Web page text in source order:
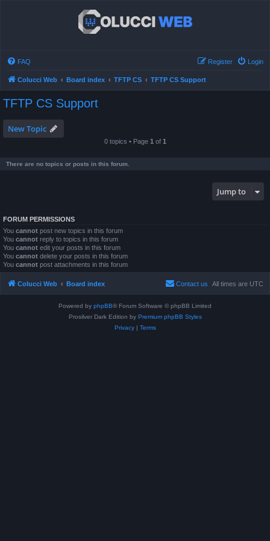
FAQ Login
Register
Colucci Web Board index TFTP CS TFTP CS Support
TFTP CS Support
New Topic
0 topics • Page 1 of 1
There are no topics or posts in this forum.
Jump to
FORUM PERMISSIONS
You cannot post new topics in this forum
You cannot reply to topics in this forum
You cannot edit your posts in this forum
You cannot delete your posts in this forum
You cannot post attachments in this forum
Colucci Web Board index All times are UTC
Contact us
Powered by phpBB® Forum Software © phpBB Limited
Prosilver Dark Edition by Premium phpBB Styles
Privacy| Terms